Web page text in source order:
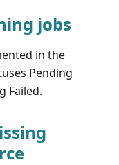
jobs
in the
Pending
Failed.